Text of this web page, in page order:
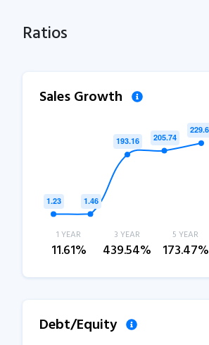
Ratios
Sales Growth
1 YEAR
11.61%
3 YEAR
439.54%
5 YEAR
173.47%
Debt/Equity